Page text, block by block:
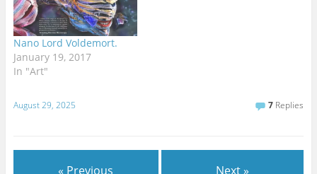
Nano Lord Voldemort.
January 19, 2017
In "Art"
August 29, 2025 7 Replies
« Previous Next »